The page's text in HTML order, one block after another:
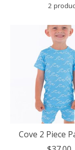
2
Cove 2 Piece